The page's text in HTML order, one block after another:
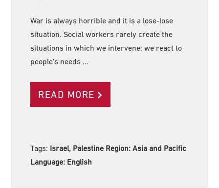
War is always horrible and it is a lose-lose
situation. Social workers rarely create the
situations in which we intervene; we react to
people’s needs …
READ MORE
Tags: Israel, Palestine Region:Asia and Pacific
Language: English